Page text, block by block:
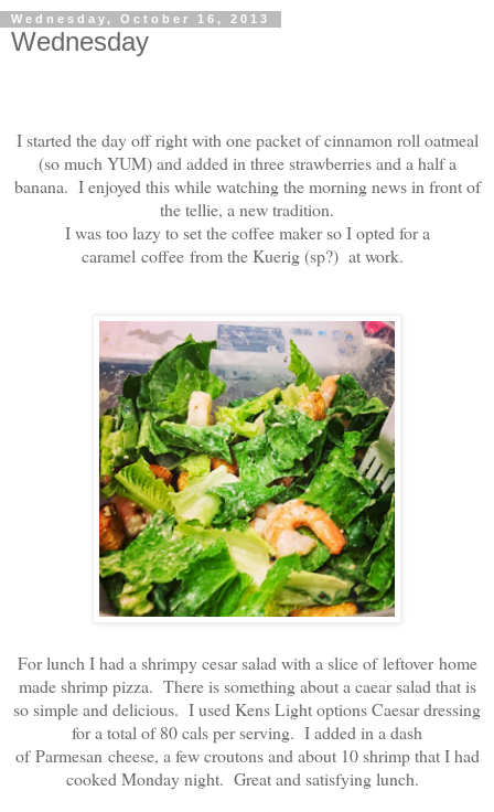
Wednesday, October 16, 2013
Wednesday
I started the day off right with one packet of cinnamon roll oatmeal
(so much YUM) and added in three strawberries and a half a
banana. I enjoyed this while watching the morning news in front of
the tellie, a new tradition.
I was too lazy to set the coffee maker so I opted for a
caramel coffee from the Kuerig (sp?) at work.
For lunch I had a shrimpy cesar salad with a slice of leftover home
made shrimp pizza. There is something about a caear salad that is
so simple and delicious. I used Kens Light options Caesar dressing
for a total of 80 cals per serving. I added in a dash
of Parmesan cheese, a few croutons and about 10 shrimp that I had
cooked Monday night. Great and satisfying lunch.